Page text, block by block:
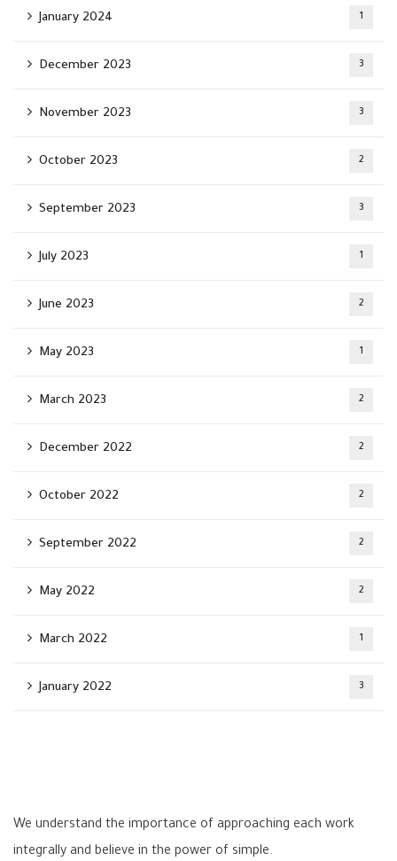
January 2024 1
December 2023 3
November 2023 3
October 2023 2
September 2023 3
July 2023 1
June 2023 2
May 2023 1
March 2023 2
December 2022 2
October 2022 2
September 2022 2
May 2022 2
March 2022 1
January 2022 3
We understand the importance of approaching each work
integrally and believe in the power of simple.